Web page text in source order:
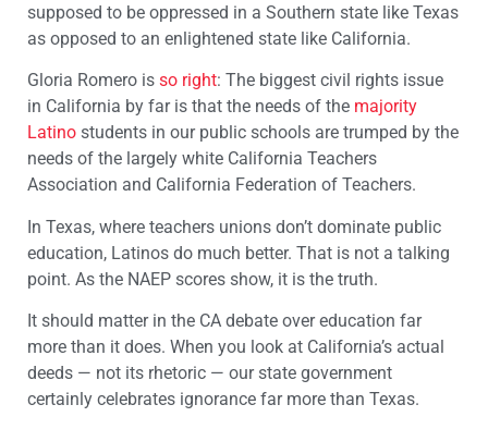
supposed to be oppressed in a Southern state like Texas
as opposed to an enlightened state like California.
Gloria Romero is so right: The biggest civil rights issue
in California by far is that the needs of the majority
Latino students in our public schools are trumped by the
needs of the largely white California Teachers
Association and California Federation of Teachers.
In Texas, where teachers unions don’t dominate public
education, Latinos do much better. That is not a talking
point. As the NAEP scores show, it is the truth.
It should matter in the CA debate over education far
more than it does. When you look at California’s actual
deeds — not its rhetoric — our state government
certainly celebrates ignorance far more than Texas.